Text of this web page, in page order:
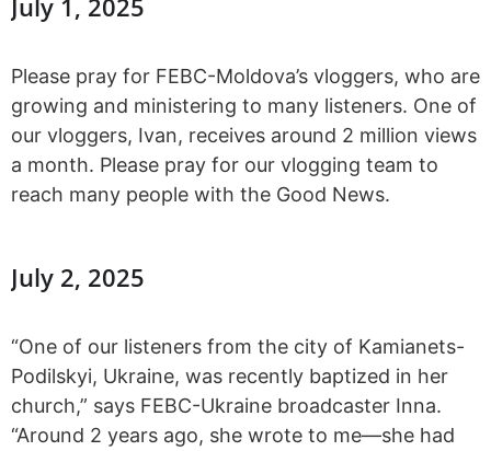
Please pray for FEBC-Moldova’s vloggers, who are
growing and ministering to many listeners. One of
our vloggers, Ivan, receives around 2 million views
a month. Please pray for our vlogging team to
reach many people with the Good News.
July 2, 2025
“One of our listeners from the city of Kamianets-
Podilskyi, Ukraine, was recently baptized in her
church,” says FEBC-Ukraine broadcaster Inna.
“Around 2 years ago, she wrote to me—she had